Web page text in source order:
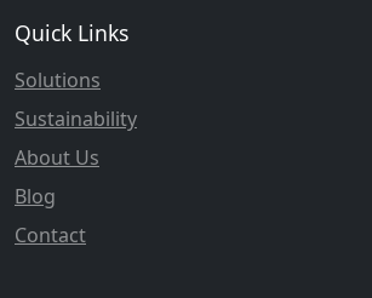
Quick Links
Solutions
Sustainability
About Us
Blog
Contact